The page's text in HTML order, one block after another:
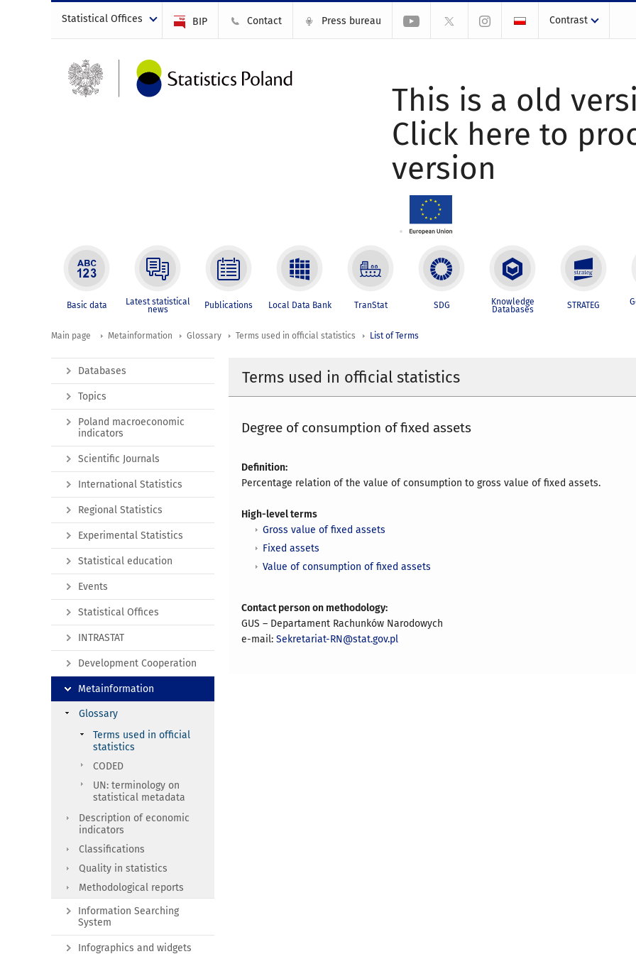
Statistical Offices BIP Contact Press bureau Contrast
This is a old
Click here to
version
Basic data Latest statistical
news Publications Local Data Bank TranStat SDG Knowledge
Databases STRATEG
Main page Metainformation Glossary Terms used in official statistics List of Terms
Terms used in official statistics
Degree of consumption of fixed assets
Definition:
Percentage relation of the value of consumption to gross value of fixed assets.
High-level terms
Gross value of fixed assets
Fixed assets
Value of consumption of fixed assets
Contact person on methodology:
GUS – Departament Rachunków Narodowych
e-mail:Sekretariat-RN@stat.gov.pl
Databases
Topics
Poland macroeconomic
indicators
Scientific Journals
International Statistics
Regional Statistics
Experimental Statistics
Statistical education
Events
Statistical Offices
INTRASTAT
Development Cooperation
Metainformation
Glossary
Terms used in official
statistics
CODED
UN: terminology on
statistical metadata
Description of economic
indicators
Classifications
Quality in statistics
Methodological reports
Information Searching
System
Infographics and widgets